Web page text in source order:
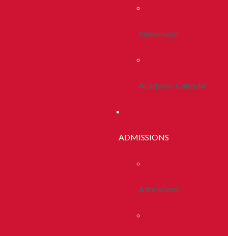
Newsroom
Academic Calendar
ADMISSIONS
Admissions